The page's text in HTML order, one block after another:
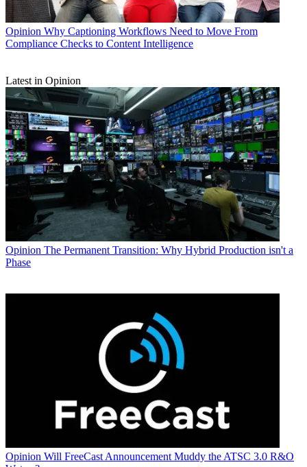
Opinion Why Captioning Workflows Need to Move From
Compliance Checks to Content Intelligence
Latest in Opinion
Opinion The Permanent Transition: Why Hybrid Production isn't a
Phase
Opinion Will FreeCast Announcement Muddy the ATSC 3.0 R&O